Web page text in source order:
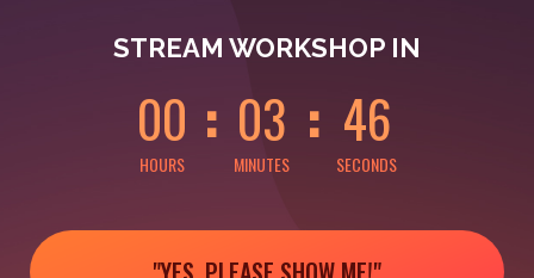
STREAM WORKSHOP IN
0
0
0
0
HOURS
0
0
0
3
MINUTES
4
4
6
6
SECONDS